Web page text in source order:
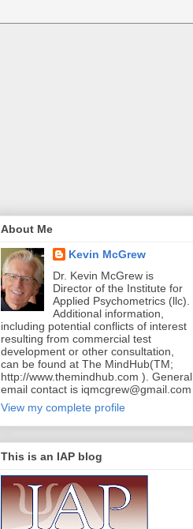
About Me
Kevin McGrew
Dr. Kevin McGrew is
Director of the Institute for
Applied Psychometrics (llc).
Additional information,
including potential conflicts of interest
resulting from commercial test
development or other consultation,
can be found at The MindHub(TM;
http://www.themindhub.com ). General
email contact is iqmcgrew@gmail.com
View my complete profile
This is an IAP blog